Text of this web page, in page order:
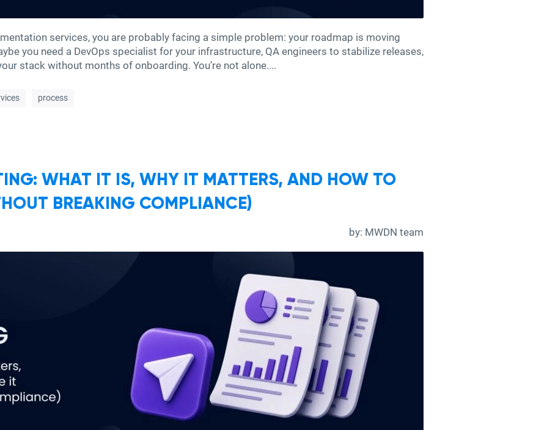
services, you are probably facing a simple problem: your roadmap is moving
you need a DevOps specialist for your infrastructure, QA engineers to stabilize releases,
stack without months of onboarding. You’re not alone....
process
WHAT IT IS, WHY IT MATTERS, AND HOW TO
BREAKING COMPLIANCE)
by: MWDN team